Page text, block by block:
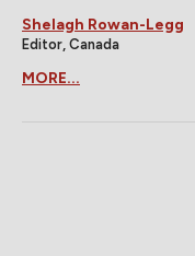
Shelagh Rowan-Legg
Editor, Canada
MORE...